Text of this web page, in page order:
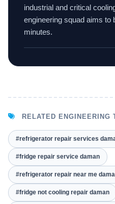
industrial and critical
engineering squad aims to
minutes.
RELATED ENGINEERING
#refrigerator repair services
#fridge repair service daman
#refrigerator repair near me
#fridge not cooling repair daman